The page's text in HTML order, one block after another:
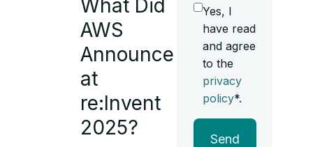
What Did
AWS
Announce
at
re:Invent
2025?
Yes, I
have read
and agree
to the
privacy
policy*.
Send